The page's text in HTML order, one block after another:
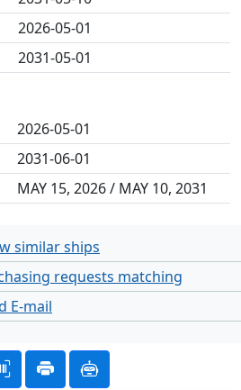
2026-05-01
2031-05-01
2026-05-01
2031-06-01
MAY 15, 2026 / MAY 10, 2031
similar ships
requests matching
E-mail